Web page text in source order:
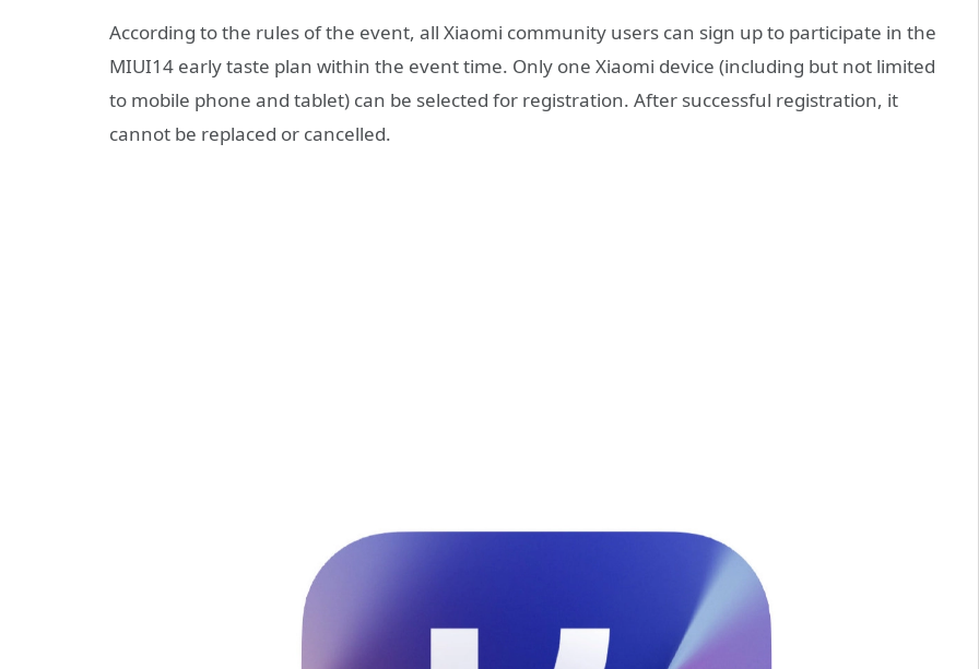
According to the rules of the event, all Xiaomi community users can sign up to participate in the
MIUI14 early taste plan within the event time. Only one Xiaomi device (including but not limited
to mobile phone and tablet) can be selected for registration. After successful registration, it
cannot be replaced or cancelled.